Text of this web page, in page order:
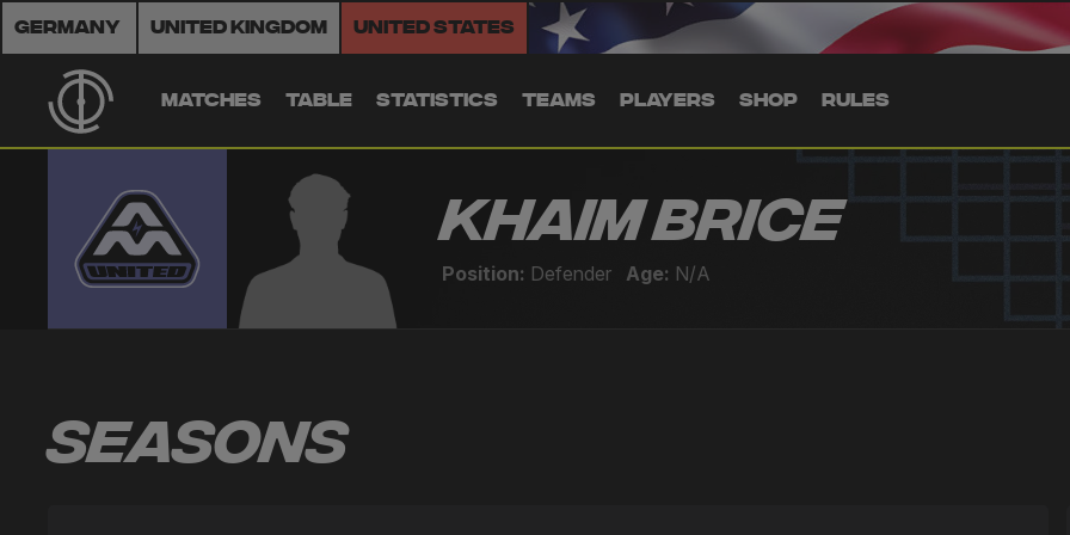
Germany United Kingdom United States
MATCHES TABLE STATISTICS TEAMS PLAYERS SHOP RULES
Khaim Brice
Position: Defender Age: N/A
Seasons